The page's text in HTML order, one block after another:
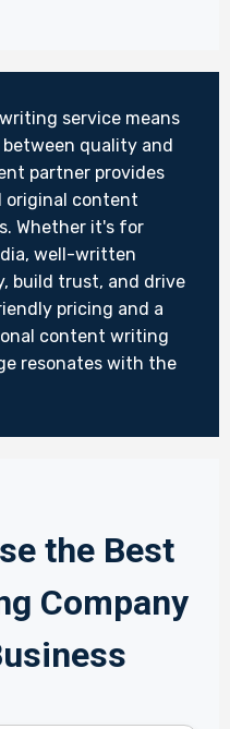
service means
quality and
partner provides
original content
Whether it's for
well-written
build trust, and drive
pricing and a
content writing
resonates with the
the Best
Company